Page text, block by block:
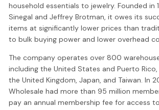
household essentials to jewelry. Founded in
Sinegal and Jeffrey Brotman, it owes its
items at significantly lower prices than
to bulk buying power and lower overhead
The company operates over 800
including the United States and Puerto Rico,
the United Kingdom, Japan, and Taiwan. In
Wholesale had more than 95 million
pay an annual membership fee for access